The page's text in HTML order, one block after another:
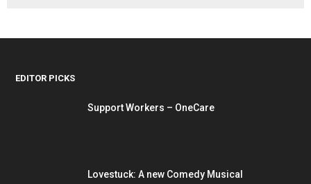
EDITOR PICKS
Support Workers – OneCare
Lovestuck: A new Comedy Musical